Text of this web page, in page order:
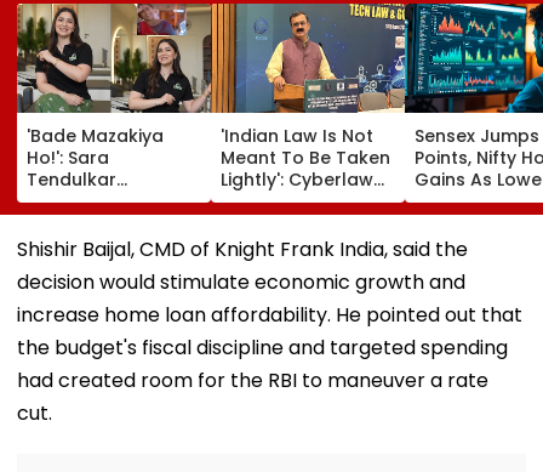
'Bade Mazakiya
Ho!': Sara
Tendulkar
Recreates Kajol's
Iconic Kabhi Khushi
Kabhie Gham
Scene, Fans Can't
Get Enough | Video
'Indian Law Is Not
Meant To Be Taken
Lightly': Cyberlaw
Expert Pavan
Duggal Reacts On
Meta's Apology
Sensex
Points, Nifty
Gains As
Prices, RBI
Support
Shishir Baijal, CMD of Knight Frank India, said the
decision would stimulate economic growth and
increase home loan affordability. He pointed out that
the budget's fiscal discipline and targeted spending
had created room for the RBI to maneuver a rate
cut.